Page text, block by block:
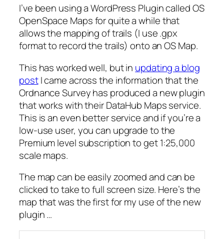
I’ve been using a WordPress Plugin called OS
OpenSpace Maps for quite a while that
allows the mapping of trails (I use .gpx
format to record the trails) onto an OS Map.
This has worked well, but in updating a blog
postI came across the information that the
Ordnance Survey has produced a new plugin
that works with their DataHub Maps service.
This is an even better service and if you’re a
low-use user, you can upgrade to the
Premium level subscription to get 1:25,000
scale maps.
The map can be easily zoomed and can be
clicked to take to full screen size. Here’s the
map that was the first for my use of the new
plugin …